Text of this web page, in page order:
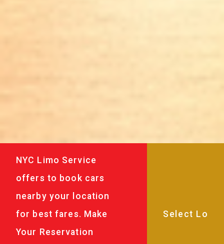
NYC Limo Service
offers to book cars
nearby your location
for best fares. Make
Your Reservation